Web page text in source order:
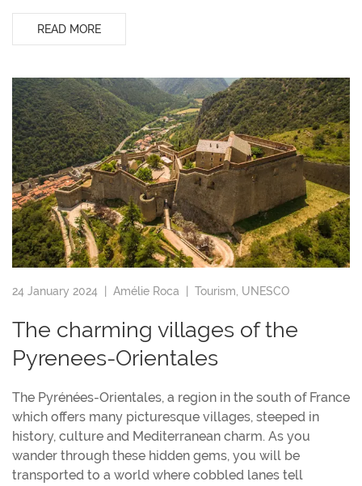
READ MORE
24 January 2024 | Amélie Roca Tourism UNESCO
The charming villages of the
Pyrenees-Orientales
The Pyrénées-Orientales, a region in the south of France
which offers many picturesque villages, steeped in
history, culture and Mediterranean charm. As you
wander through these hidden gems, you will be
transported to a world where cobbled lanes tell